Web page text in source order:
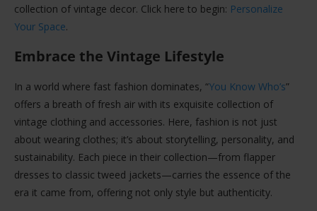
collection of vintage decor. Click here to begin: Personalize
Your Space.
Embrace the Vintage Lifestyle
In a world where fast fashion dominates, “You Know Who’s”
offers a breath of fresh air with its exquisite collection of
vintage clothing and accessories. Here, fashion is not just
about wearing clothes; it’s about storytelling, personality, and
sustainability. Each piece in their collection—from flapper
dresses to classic tweed jackets—carries the essence of the
era it came from, offering not only style but authenticity.